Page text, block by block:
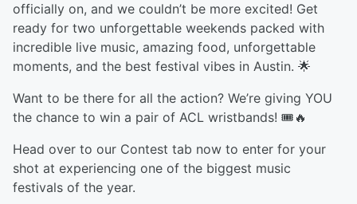
officially on, and we couldn’t be more excited! Get
ready for two unforgettable weekends packed with
incredible live music, amazing food, unforgettable
moments, and the best festival vibes in Austin. 🌟
Want to be there for all the action? We’re giving YOU
the chance to win a pair of ACL wristbands! 🎟️🔥
Head over to our Contest tab now to enter for your
shot at experiencing one of the biggest music
festivals of the year.